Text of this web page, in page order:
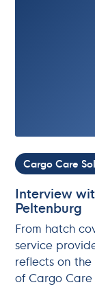
Cargo Care
Interview
Peltenburg
From hatch
service
reflects on
of Cargo Care